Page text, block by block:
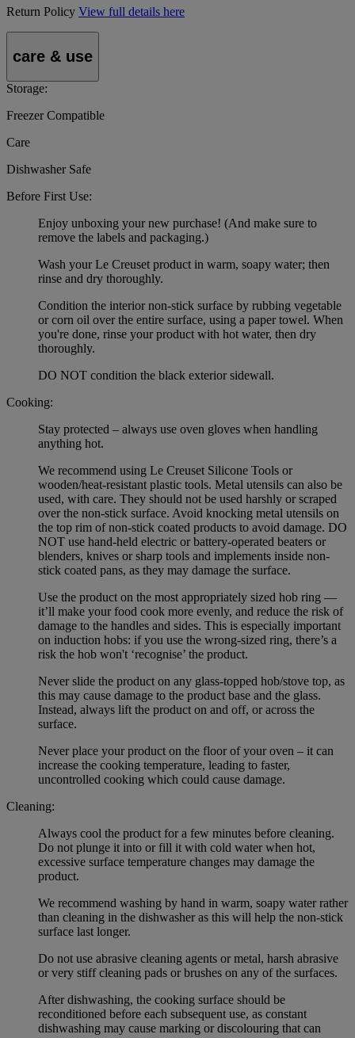
Return Policy View full details here
care & use
Storage:
Freezer Compatible
Care
Dishwasher Safe
Before First Use:
Enjoy unboxing your new purchase! (And make sure to
remove the labels and packaging.)
Wash your Le Creuset product in warm, soapy water; then
rinse and dry thoroughly.
Condition the interior non-stick surface by rubbing vegetable
or corn oil over the entire surface, using a paper towel. When
you're done, rinse your product with hot water, then dry
thoroughly.
DO NOT condition the black exterior sidewall.
Cooking:
Stay protected – always use oven gloves when handling
anything hot.
We recommend using Le Creuset Silicone Tools or
wooden/heat-resistant plastic tools. Metal utensils can also be
used, with care. They should not be used harshly or scraped
over the non-stick surface. Avoid knocking metal utensils on
the top rim of non-stick coated products to avoid damage. DO
NOT use hand-held electric or battery-operated beaters or
blenders, knives or sharp tools and implements inside non-
stick coated pans, as they may damage the surface.
Use the product on the most appropriately sized hob ring —
it’ll make your food cook more evenly, and reduce the risk of
damage to the handles and sides. This is especially important
on induction hobs: if you use the wrong-sized ring, there’s a
risk the hob won't ‘recognise’ the product.
Never slide the product on any glass-topped hob/stove top, as
this may cause damage to the product base and the glass.
Instead, always lift the product on and off, or across the
surface.
Never place your product on the floor of your oven – it can
increase the cooking temperature, leading to faster,
uncontrolled cooking which could cause damage.
Cleaning:
Always cool the product for a few minutes before cleaning.
Do not plunge it into or fill it with cold water when hot,
excessive surface temperature changes may damage the
product.
We recommend washing by hand in warm, soapy water rather
than cleaning in the dishwasher as this will help the non-stick
surface last longer.
Do not use abrasive cleaning agents or metal, harsh abrasive
or very stiff cleaning pads or brushes on any of the surfaces.
After dishwashing, the cooking surface should be
reconditioned before each subsequent use, as constant
dishwashing may cause marking or discolouring that can